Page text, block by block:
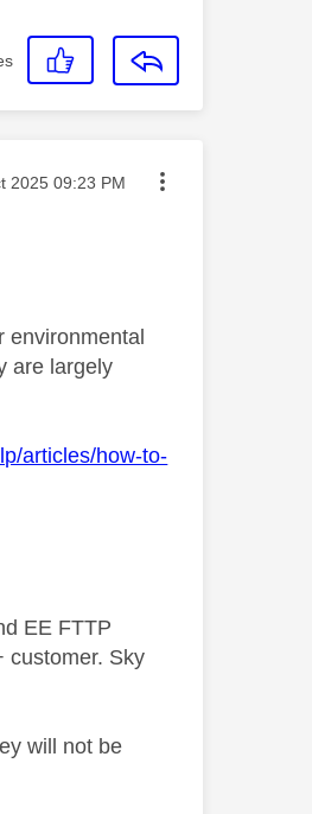
posted on
2025 09:23 PM
are largely
articles/how-to-
EE FTTP
customer. Sky
will not be